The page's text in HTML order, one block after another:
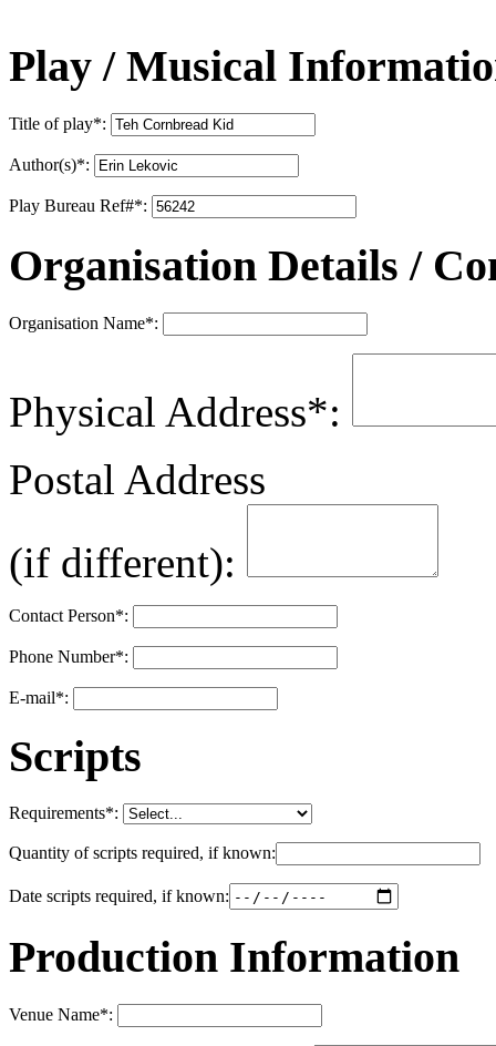
Play / Musical
Title of play*:
Author(s)*:
Play Bureau Ref#*:
Organisation Details /
Organisation Name*:
Physical Address*:
Postal Address
(if different):
Contact Person*:
Phone Number*:
E-mail*:
Scripts
Requirements*:
Quantity of scripts required, if known:
Date scripts required, if known:
Production Information
Venue Name*: